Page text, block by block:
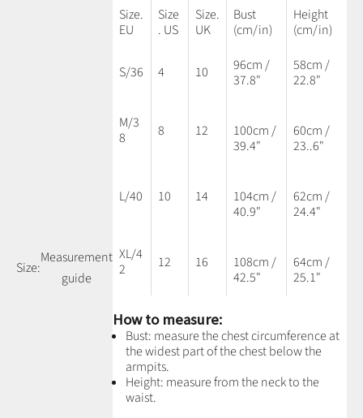
Size:
Measurement
guide
Size.
EU
Size
. US
Size.
UK
Bust
(cm/in)
Height
(cm/in)
S/36 4 10
96cm /
37.8"
58cm /
22.8"
M/3
8
8 12
100cm /
39.4"
60cm /
23..6"
L/40 10 14
104cm /
40.9"
62cm /
24.4"
XL/4
2
12 16
108cm /
42.5"
64cm /
25.1"
How to measure:
Bust: measure the chest circumference at
the widest part of the chest below the
armpits.
Height: measure from the neck to the
waist.